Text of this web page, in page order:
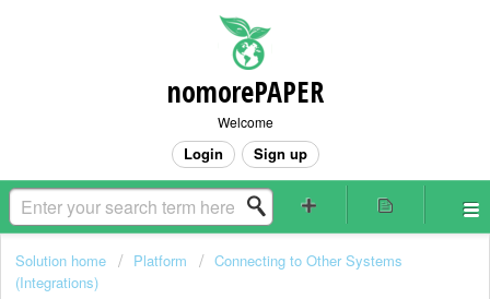
nomorePAPER
Welcome
Login Sign up
Solution home Platform
Connecting to Other Systems
(Integrations)